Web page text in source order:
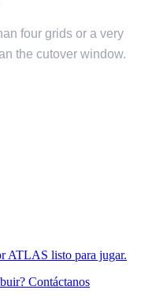
four grids or a very
the cutover window.
ATLAS listo para jugar.
Contáctanos